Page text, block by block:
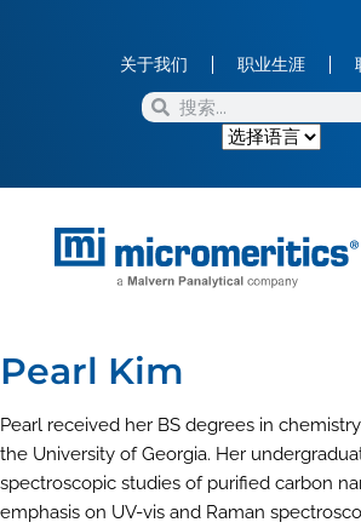
关于我们 职业生涯
Pearl Kim
Pearl received her BS degrees in
the University of Georgia. Her
spectroscopic studies of purified carbon
emphasis on UV-vis and Raman